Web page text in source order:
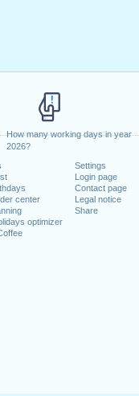
How many working days in year
2026?
center
optimizer
Settings
Login page
Contact page
Legal notice
Share